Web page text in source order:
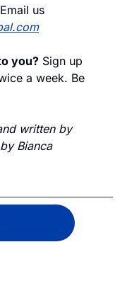
Email us
you? Sign up
a week. Be
written by
Bianca